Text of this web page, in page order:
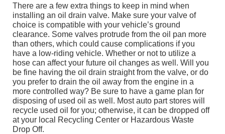
There are a few extra things to keep in mind when
installing an oil drain valve. Make sure your valve of
choice is compatible with your vehicle’s ground
clearance. Some valves protrude from the oil pan more
than others, which could cause complications if you
have a low-riding vehicle. Whether or not to utilize a
hose can affect your future oil changes as well. Will you
be fine having the oil drain straight from the valve, or do
you prefer to drain the oil away from the engine in a
more controlled way? Be sure to have a game plan for
disposing of used oil as well. Most auto part stores will
recycle used oil for you; otherwise, it can be dropped off
at your local Recycling Center or Hazardous Waste
Drop Off.